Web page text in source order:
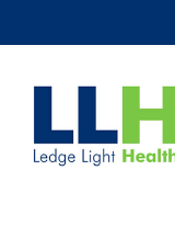
to
content